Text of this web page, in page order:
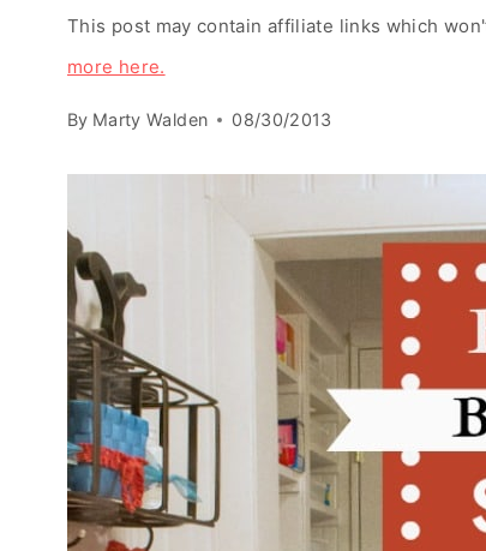
This post may contain affiliate links which
more here.
By Marty Walden 08/30/2013